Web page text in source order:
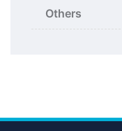
Others